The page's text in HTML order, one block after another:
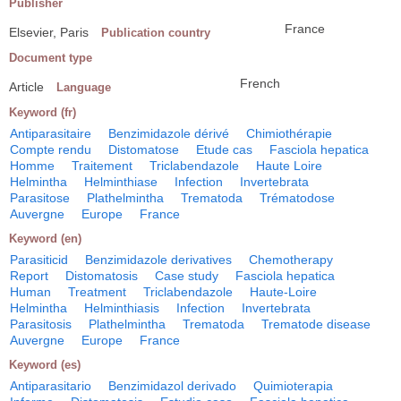
Publisher
Elsevier, Paris Publication country France
Document type
Article Language French
Keyword (fr)
Antiparasitaire Benzimidazole dérivé
Chimiothérapie
Compte rendu
Distomatose Etude cas
Fasciola hepatica
Homme
Traitement Triclabendazole
Haute Loire
Helmintha
Helminthiase Infection
Invertebrata
Parasitose
Plathelmintha Trematoda
Trématodose
Auvergne
Europe France
Keyword (en)
Parasiticid Benzimidazole derivatives
Chemotherapy
Report
Distomatosis Case study
Fasciola hepatica
Human
Treatment Triclabendazole
Haute-Loire
Helmintha
Helminthiasis Infection
Invertebrata
Parasitosis
Plathelmintha Trematoda
Trematode disease
Auvergne
Europe France
Keyword (es)
Antiparasitario Benzimidazol derivado
Quimioterapia